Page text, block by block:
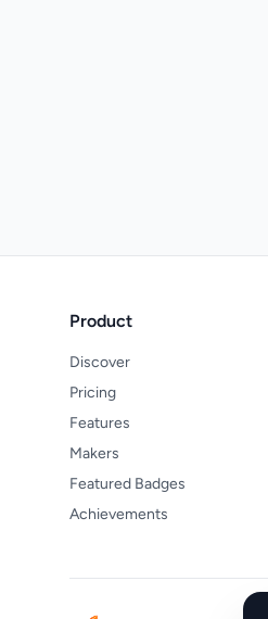
Product
Discover
Pricing
Features
Makers
Featured Badges
Achievements